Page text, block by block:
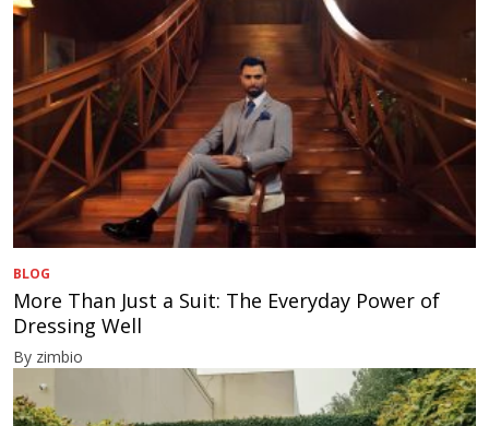
BLOG
More Than Just a Suit: The Everyday Power of
Dressing Well
By zimbio